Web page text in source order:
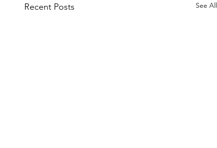
Recent Posts See All